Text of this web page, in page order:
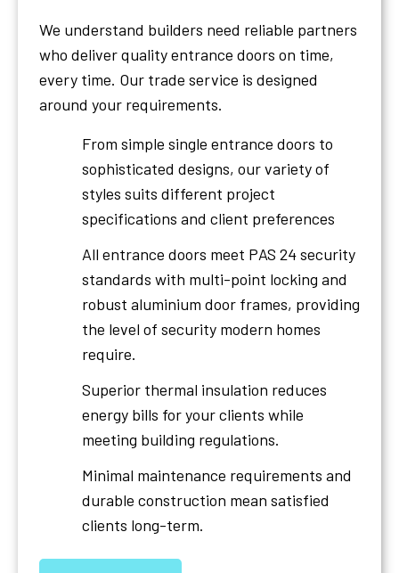
We understand builders need reliable partners
who deliver quality entrance doors on time,
every time. Our trade service is designed
around your requirements.
From simple single entrance doors to
sophisticated designs, our variety of
styles suits different project
specifications and client preferences
All entrance doors meet PAS 24 security
standards with multi-point locking and
robust aluminium door frames, providing
the level of security modern homes
require.
Superior thermal insulation reduces
energy bills for your clients while
meeting building regulations.
Minimal maintenance requirements and
durable construction mean satisfied
clients long-term.